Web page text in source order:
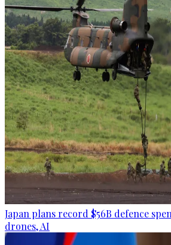
Japan plans record $56B defence
drones, AI